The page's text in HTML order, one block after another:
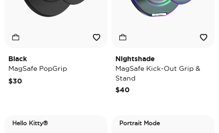
Black
MagSafe PopGrip
$30
Nightshade
MagSafe Kick-Out Grip &
Stand
$40
Hello Kitty® Portrait Mode